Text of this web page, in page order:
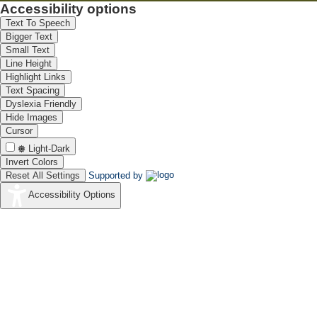
Accessibility options
Text To Speech
Bigger Text
Small Text
Line Height
Highlight Links
Text Spacing
Dyslexia Friendly
Hide Images
Cursor
Light-Dark
Invert Colors
Reset All Settings
Supported by
Accessibility Options